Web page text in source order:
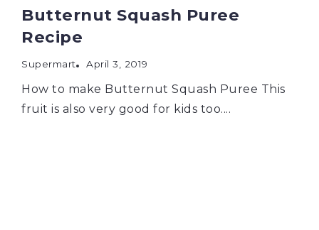
Butternut Squash Puree
Recipe
Supermart April 3, 2019
How to make Butternut Squash Puree This
fruit is also very good for kids too....